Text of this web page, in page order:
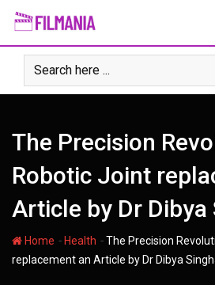
Skip
content
The Precision
Robotic Joint
Article by Dr Dibya
Home - Health -The Precision
replacement an Article by Dr Dibya